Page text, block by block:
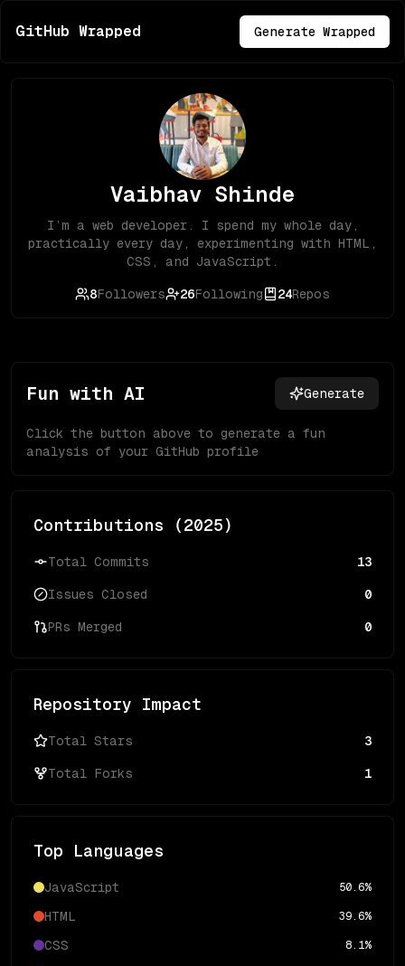
GitHub Wrapped Generate Wrapped
Vaibhav Shinde
I’m a web developer. I spend my whole day,
practically every day, experimenting with HTML,
CSS, and JavaScript.
8Followers 26Following 24Repos
Fun with AI Generate
Click the button above to generate a fun
analysis of your GitHub profile
Contributions (2025)
Total Commits 13
Issues Closed 0
PRs Merged 0
Repository Impact
Total Stars 3
Total Forks 1
Top Languages
JavaScript 50.6%
HTML 39.6%
CSS 8.1%